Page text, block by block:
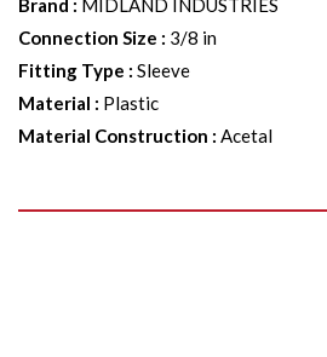
Brand : MIDLAND INDUSTRIES
Connection Size : 3/8 in
Fitting Type : Sleeve
Material : Plastic
Material Construction : Acetal